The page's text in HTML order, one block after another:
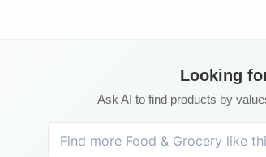
Looking
Ask AI to find products by